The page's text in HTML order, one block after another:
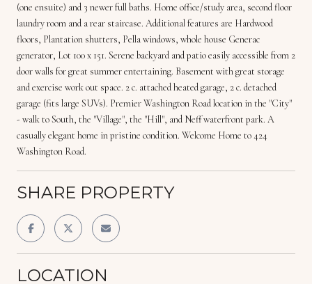
(one ensuite) and 3 newer full baths. Home office/study area, second floor
laundry room and a rear staircase. Additional features are Hardwood
floors, Plantation shutters, Pella windows, whole house Generac
generator, Lot 100 x 151. Serene backyard and patio easily accessible from 2
door walls for great summer entertaining. Basement with great storage
and exercise work out space. 2 c. attached heated garage, 2 c. detached
garage (fits large SUVs). Premier Washington Road location in the "City"
- walk to South, the "Village", the "Hill", and Neff waterfront park. A
casually elegant home in pristine condition. Welcome Home to 424
Washington Road.
SHARE PROPERTY
LOCATION